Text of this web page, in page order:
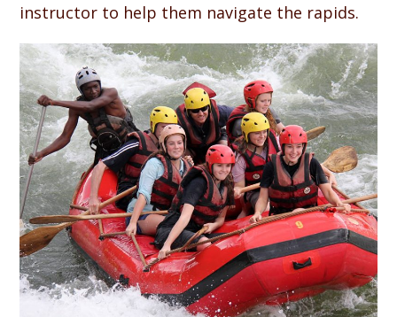
instructor to help them navigate the rapids.